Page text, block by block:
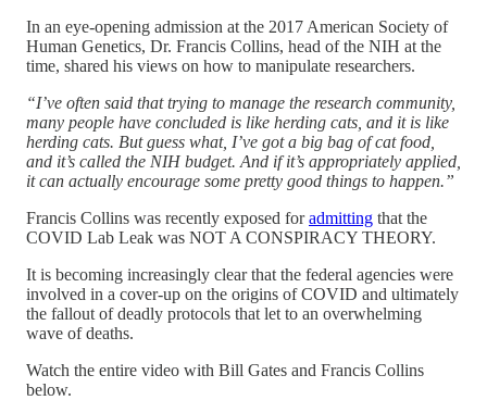
In an eye-opening admission at the 2017 American Society of
Human Genetics, Dr. Francis Collins, head of the NIH at the
time, shared his views on how to manipulate researchers.
“I’ve often said that trying to manage the research community,
many people have concluded is like herding cats, and it is like
herding cats. But guess what, I’ve got a big bag of cat food,
and it’s called the NIH budget. And if it’s appropriately applied,
it can actually encourage some pretty good things to happen.”
Francis Collins was recently exposed foradmitting that the
COVID Lab Leak was NOT A CONSPIRACY THEORY.
It is becoming increasingly clear that the federal agencies were
involved in a cover-up on the origins of COVID and ultimately
the fallout of deadly protocols that let to an overwhelming
wave of deaths.
Watch the entire video with Bill Gates and Francis Collins
below.